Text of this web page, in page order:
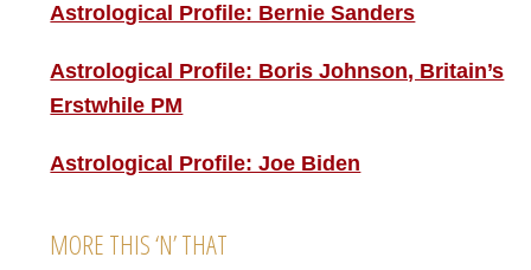
Astrological Profile: Bernie Sanders
Astrological Profile: Boris Johnson, Britain’s
Erstwhile PM
Astrological Profile: Joe Biden
MORE THIS ‘N’ THAT